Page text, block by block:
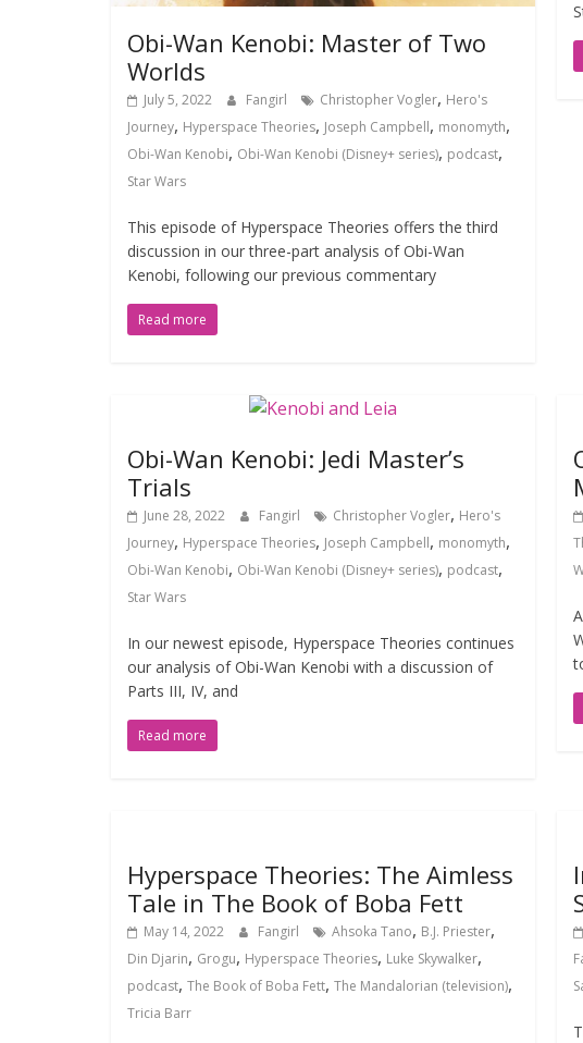
Obi-Wan Kenobi: Master of Two
Worlds
July 5, 2022 Fangirl Christopher Vogler, Hero's
Journey, Hyperspace Theories, Joseph Campbell, monomyth,
Obi-Wan Kenobi, Obi-Wan Kenobi (Disney+ series), podcast,
Star Wars
This episode of Hyperspace Theories offers the third
discussion in our three-part analysis of Obi-Wan
Kenobi, following our previous commentary
Read more
Obi-Wan Kenobi: Jedi Master’s
Trials
June 28, 2022 Fangirl Christopher Vogler, Hero's
Journey, Hyperspace Theories, Joseph Campbell, monomyth,
Obi-Wan Kenobi, Obi-Wan Kenobi (Disney+ series), podcast,
Star Wars
In our newest episode, Hyperspace Theories continues
our analysis of Obi-Wan Kenobi with a discussion of
Parts III, IV, and
Read more
Hyperspace Theories: The Aimless
Tale in The Book of Boba Fett
May 14, 2022 Fangirl Ahsoka Tano, B.J. Priester,
Din Djarin, Grogu, Hyperspace Theories, Luke Skywalker,
podcast, The Book of Boba Fett, The Mandalorian (television),
Tricia Barr